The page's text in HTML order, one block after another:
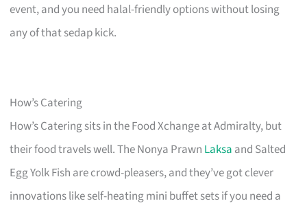
event, and you need halal-friendly options without losing
any of that sedap kick.
How’s Catering
How’s Catering sits in the Food Xchange at Admiralty, but
their food travels well. The Nonya Prawn Laksa and Salted
Egg Yolk Fish are crowd-pleasers, and they’ve got clever
innovations like self-heating mini buffet sets if you need a